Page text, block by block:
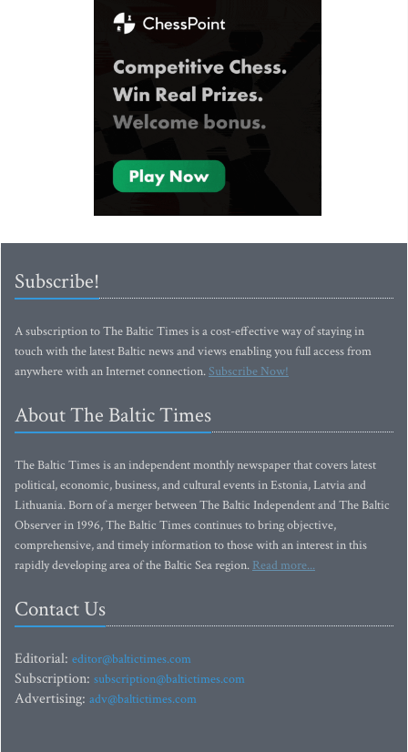
Subscribe!
A subscription to The Baltic Times is a cost-effective way of staying in
touch with the latest Baltic news and views enabling you full access from
anywhere with an Internet connection.Subscribe Now!
About The Baltic Times
The Baltic Times is an independent monthly newspaper that covers latest
political, economic, business, and cultural events in Estonia, Latvia and
Lithuania. Born of a merger between The Baltic Independent and The Baltic
Observer in 1996, The Baltic Times continues to bring objective,
comprehensive, and timely information to those with an interest in this
rapidly developing area of the Baltic Sea region. Read more...
Contact Us
Editorial: editor@baltictimes.com
Subscription: subscription@baltictimes.com
Advertising: adv@baltictimes.com